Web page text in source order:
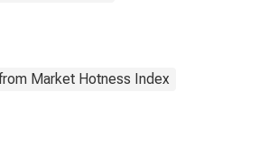
Market Hotness Index